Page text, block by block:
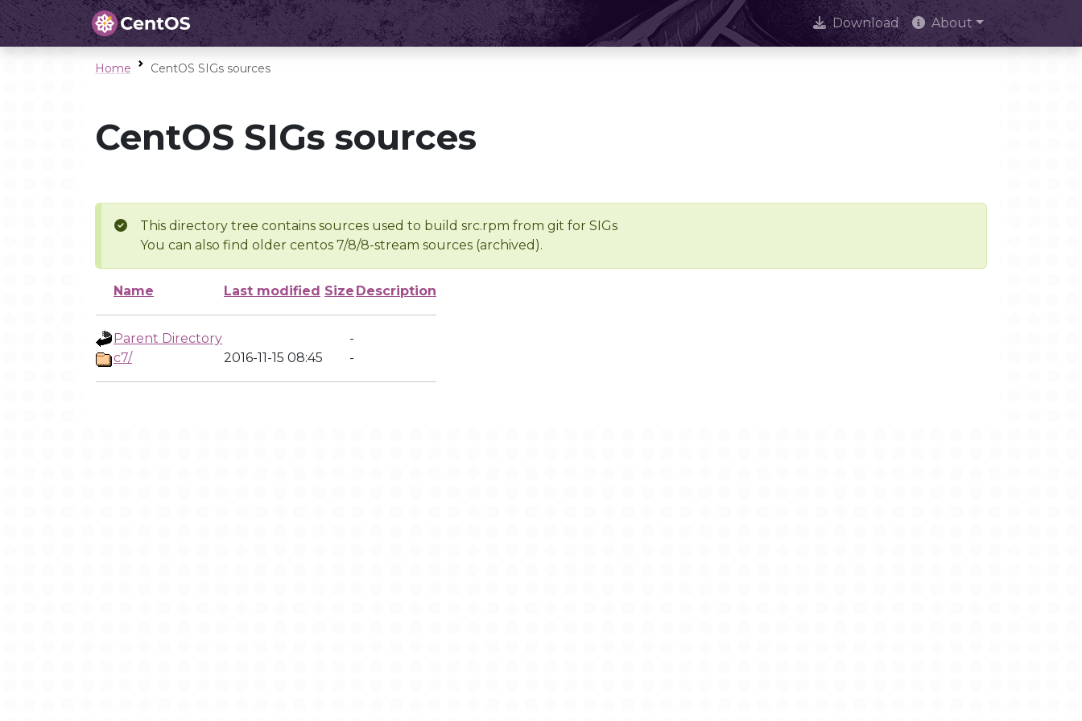
Download About
Home CentOS SIGs sources
CentOS SIGs sources
This directory tree contains sources used to build src.rpm from git for SIGs
You can also find older centos 7/8/8-stream sources (archived).
Name Last modified Size Description
Parent Directory
-
c7/
2016-11-15 08:45 -